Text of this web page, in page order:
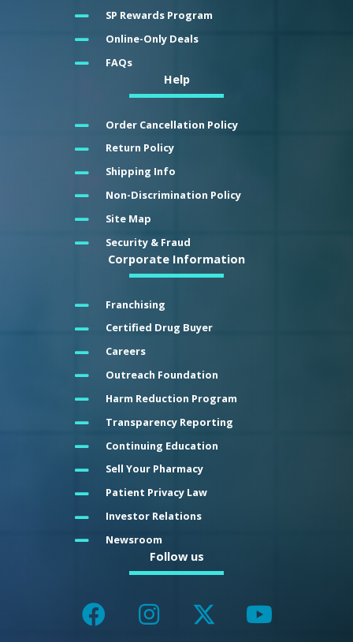
SP Rewards Program
Online-Only Deals
FAQs
Help
Order Cancellation Policy
Return Policy
Shipping Info
Non-Discrimination Policy
Site Map
Security & Fraud
Corporate Information
Franchising
Certified Drug Buyer
Careers
Outreach Foundation
Harm Reduction Program
Transparency Reporting
Continuing Education
Sell Your Pharmacy
Patient Privacy Law
Investor Relations
Newsroom
Follow us